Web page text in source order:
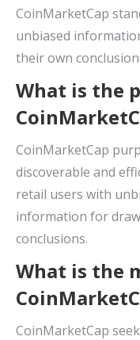
CoinMarketCap
unbiased
their own
What is the
CoinMarketCap
discoverable and
retail users with
information for
conclusions.
What is the
CoinMarketCap